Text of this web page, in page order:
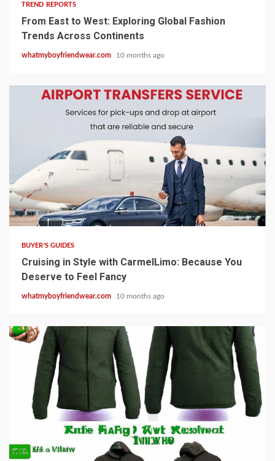
TREND REPORTS
From East to West: Exploring Global Fashion
Trends Across Continents
whatmyboyfriendwear.com 10 months ago
3 min read
BUYER'S GUIDES
Cruising in Style with CarmelLimo: Because You
Deserve to Feel Fancy
whatmyboyfriendwear.com 10 months ago
8 min read